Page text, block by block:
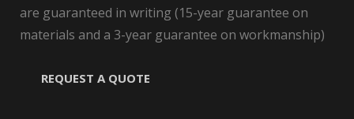
are guaranteed in writing (15-year guarantee on
materials and a 3-year guarantee on workmanship)
REQUEST A QUOTE